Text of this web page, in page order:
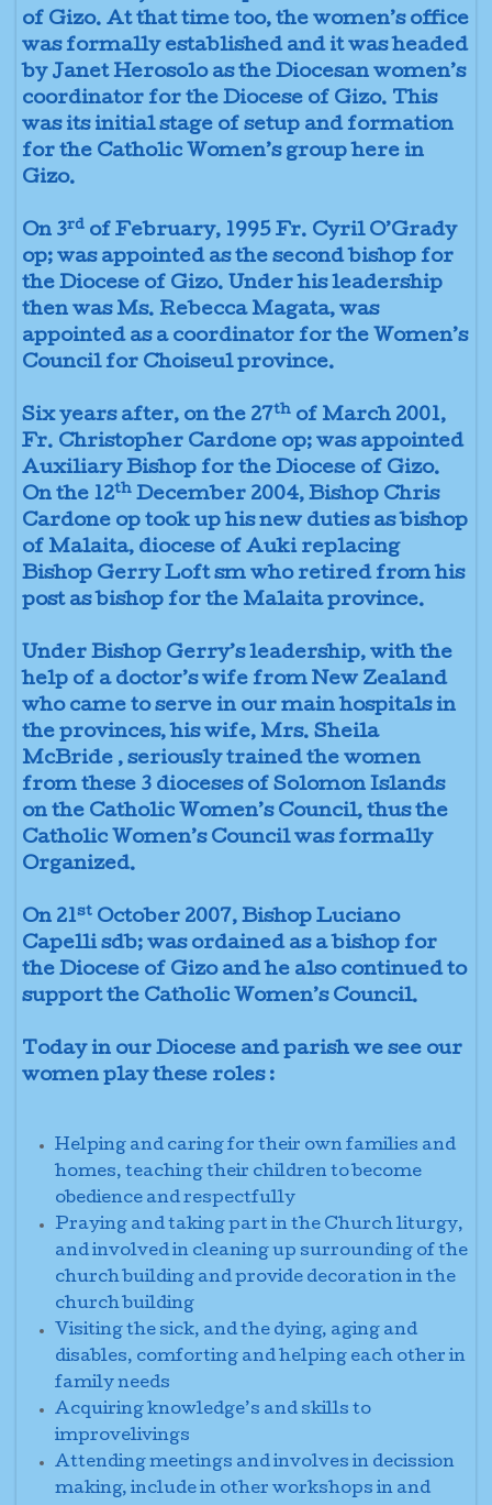
of Gizo. At that time too, the women’s office
was formally established and it was headed
by Janet Herosolo as the Diocesan women’s
coordinator for the Diocese of Gizo. This
was its initial stage of setup and formation
for the Catholic Women’s group here in
Gizo.
On 3rd of February, 1995 Fr. Cyril O’Grady
op; was appointed as the second bishop for
the Diocese of Gizo. Under his leadership
then was Ms. Rebecca Magata, was
appointed as a coordinator for the Women’s
Council for Choiseul province.
Six years after, on the 27th of March 2001,
Fr. Christopher Cardone op; was appointed
Auxiliary Bishop for the Diocese of Gizo.
On the 12th December 2004, Bishop Chris
Cardone op took up his new duties as bishop
of Malaita, diocese of Auki replacing
Bishop Gerry Loft sm who retired from his
post as bishop for the Malaita province.
Under Bishop Gerry’s leadership, with the
help of a doctor’s wife from New Zealand
who came to serve in our main hospitals in
the provinces, his wife, Mrs. Sheila
McBride , seriously trained the women
from these 3 dioceses of Solomon Islands
on the Catholic Women’s Council, thus the
Catholic Women’s Council was formally
Organized.
On 21st October 2007, Bishop Luciano
Capelli sdb; was ordained as a bishop for
the Diocese of Gizo and he also continued to
support the Catholic Women’s Council.
Today in our Diocese and parish we see our
women play these roles :
Helping and caring for their own families and
homes, teaching their children to become
obedience and respectfully
Praying and taking part in the Church liturgy,
and involved in cleaning up surrounding of the
church building and provide decoration in the
church building
Visiting the sick, and the dying, aging and
disables, comforting and helping each other in
family needs
Acquiring knowledge’s and skills to
improvelivings
Attending meetings and involves in decission
making, includein other workshops in and